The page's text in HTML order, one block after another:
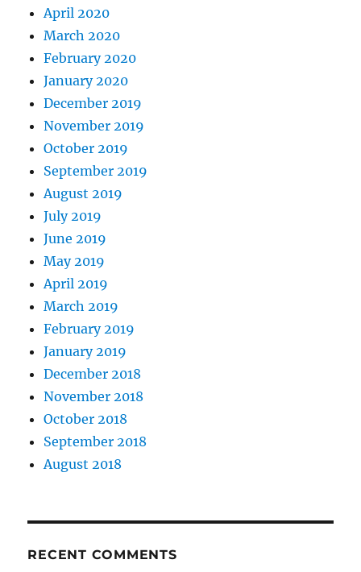
April 2020
March 2020
February 2020
January 2020
December 2019
November 2019
October 2019
September 2019
August 2019
July 2019
June 2019
May 2019
April 2019
March 2019
February 2019
January 2019
December 2018
November 2018
October 2018
September 2018
August 2018
RECENT COMMENTS